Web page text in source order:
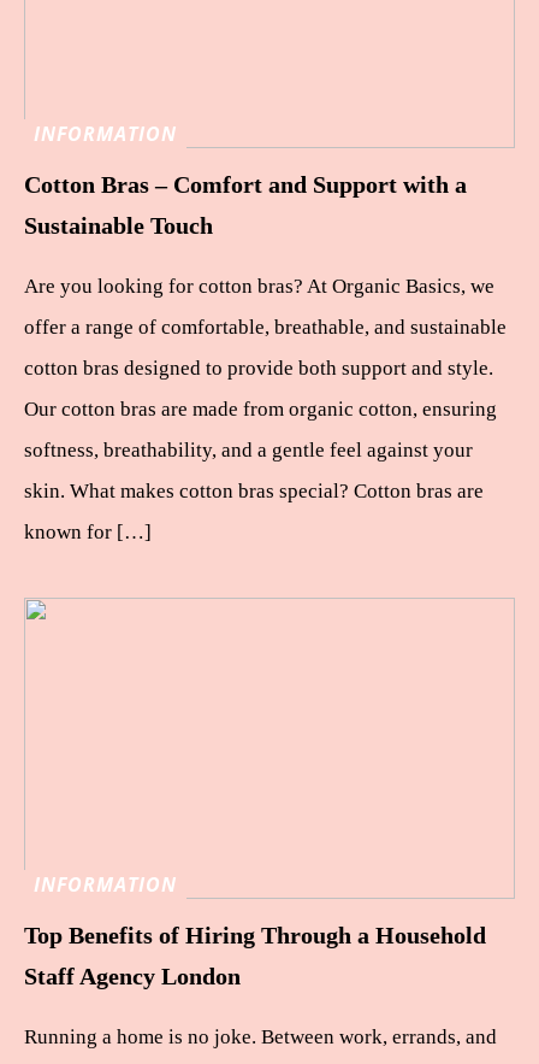
INFORMATION
Cotton Bras – Comfort and Support with a
Sustainable Touch
Are you looking for cotton bras? At Organic Basics, we
offer a range of comfortable, breathable, and sustainable
cotton bras designed to provide both support and style.
Our cotton bras are made from organic cotton, ensuring
softness, breathability, and a gentle feel against your
skin. What makes cotton bras special? Cotton bras are
known for […]
INFORMATION
Top Benefits of Hiring Through a Household
Staff Agency London
Running a home is no joke. Between work, errands, and